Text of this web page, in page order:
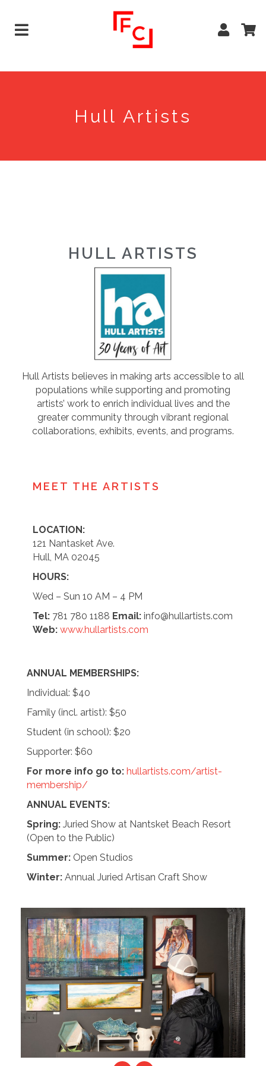
Hull Artists
HULL ARTISTS
Hull Artists believes in making arts accessible to all
populations while supporting and promoting
artists’ work to enrich individual lives and the
greater community through vibrant regional
collaborations, exhibits, events, and programs.
MEET THE ARTISTS
LOCATION:
121 Nantasket Ave.
Hull, MA 02045
HOURS:
Wed – Sun 10 AM – 4 PM
Tel: 781 780 1188 Email: info@hullartists.com
Web: www.hullartists.com
ANNUAL MEMBERSHIPS:
Individual: $40
Family (incl. artist): $50
Student (in school): $20
Supporter: $60
For more info go to: hullartists.com/artist-
membership/
ANNUAL EVENTS:
Spring: Juried Show at Nantsket Beach Resort
(Open to the Public)
Summer: Open Studios
Winter: Annual Juried Artisan Craft Show